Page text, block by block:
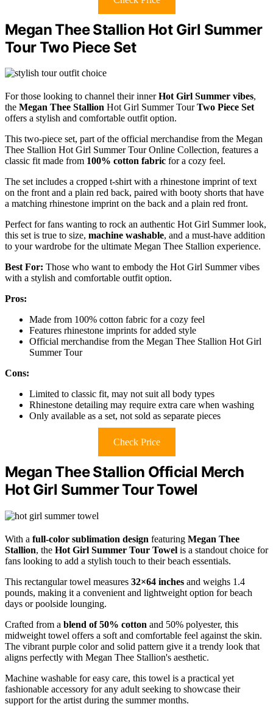
Megan Thee Stallion Hot Girl Summer
Tour Two Piece Set
For those looking to channel their innerHot Girl Summer vibes,
the Megan Thee Stallion Hot Girl Summer TourTwo Piece Set
offers a stylish and comfortable outfit option.
This two-piece set, part of the official merchandise from the Megan
Thee Stallion Hot Girl Summer Tour Online Collection, features a
classic fit made from 100% cotton fabric for a cozy feel.
The set includes a cropped t-shirt with a rhinestone imprint of text
on the front and a plain red back, paired with booty shorts that have
a matching rhinestone imprint on the back and a plain red front.
Perfect for fans wanting to rock an authentic Hot Girl Summer look,
this set is true to size, machine washable, and a must-have addition
to your wardrobe for the ultimate Megan Thee Stallion experience.
Best For: Those who want to embody the Hot Girl Summer vibes
with a stylish and comfortable outfit option.
Pros:
Made from 100% cotton fabric for a cozy feel
Features rhinestone imprints for added style
Official merchandise from the Megan Thee Stallion Hot Girl
Summer Tour
Cons:
Limited to classic fit, may not suit all body types
Rhinestone detailing may require extra care when washing
Only available as a set, not sold as separate pieces
Check Price
Megan Thee Stallion Official Merch
Hot Girl Summer Tour Towel
With a full-color sublimation design featuring Megan Thee
Stallion, the Hot Girl Summer Tour Towel is a standout choice for
fans looking to add a stylish touch to their beach essentials.
This rectangular towel measures 32×64 inches and weighs 1.4
pounds, making it a convenient and lightweight option for beach
days or poolside lounging.
Crafted from a blend of 50% cotton and 50% polyester, this
midweight towel offers a soft and comfortable feel against the skin.
The vibrant purple color and solid pattern give it a trendy look that
aligns perfectly with Megan Thee Stallion's aesthetic.
Machine washable for easy care, this towel is a practical yet
fashionable accessory for any adult seeking to showcase their
support for the artist during the summer months.